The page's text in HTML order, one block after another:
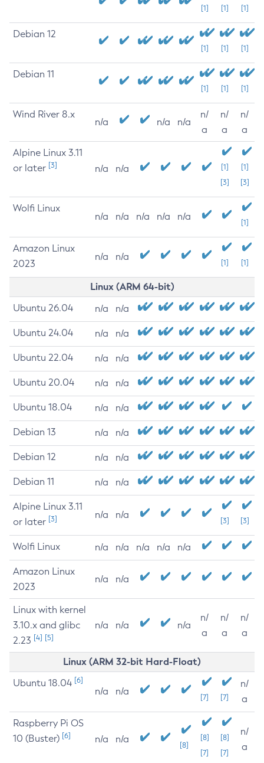
[1] [1] [1]
Debian 12
[1] [1] [1]
Debian 11
[1] [1] [1]
Wind River 8.x
n/a n/a n/a
n/
a
n/
a
n/
a
Alpine Linux 3.11
or later [3] n/a n/a
[1]
[3]
[1]
[3]
Wolfi Linux
n/a n/a n/a n/a n/a
[1]
Amazon Linux
2023
n/a n/a
[1] [1]
Linux (ARM 64-bit)
Ubuntu 26.04 n/a n/a
Ubuntu 24.04 n/a n/a
Ubuntu 22.04 n/a n/a
Ubuntu 20.04 n/a n/a
Ubuntu 18.04 n/a n/a
Debian 13 n/a n/a
Debian 12 n/a n/a
Debian 11 n/a n/a
Alpine Linux 3.11
or later [3] n/a n/a
[3] [3]
Wolfi Linux n/a n/a n/a n/a n/a
Amazon Linux
2023
n/a n/a
Linux with kernel
3.10.x and glibc
2.23 [4] [5]
n/a n/a n/a
n/
a
n/
a
n/
a
Linux (ARM 32-bit Hard-Float)
Ubuntu 18.04 [6]
n/a n/a
[7] [7]
n/
a
Raspberry Pi OS
10 (Buster) [6] n/a n/a
[8]
[8]
[7]
[8]
[7]
n/
a